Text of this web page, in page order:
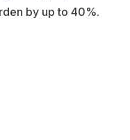
by up to 40%.